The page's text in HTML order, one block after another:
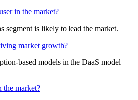
in the market?
segment is likely to lead the market.
market growth?
based models in the DaaS model
the market?